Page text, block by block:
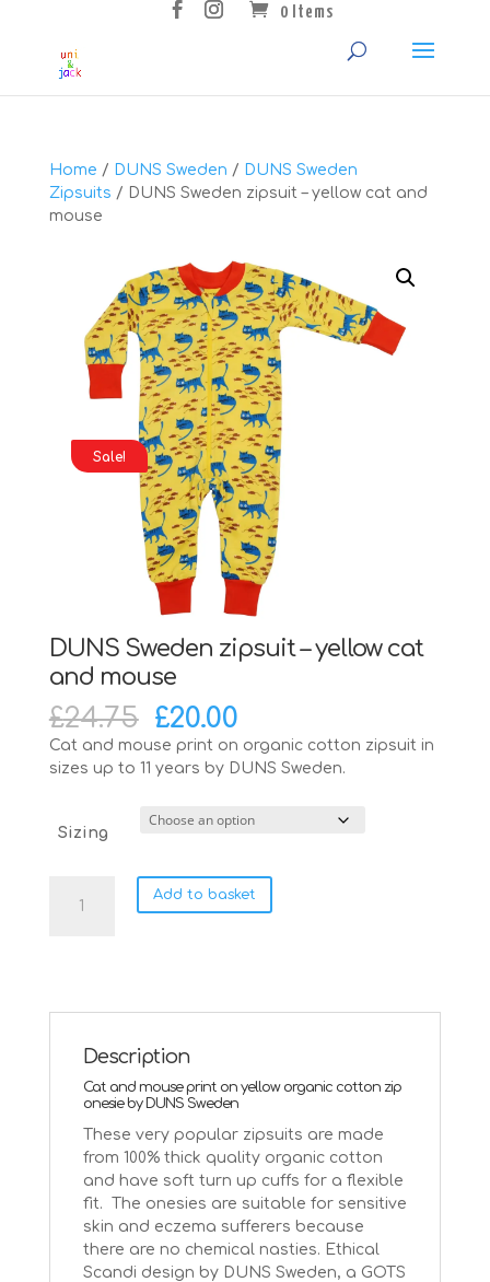
0 Items
Home / DUNS Sweden / DUNS Sweden
Zipsuits / DUNS Sweden zipsuit – yellow cat and
mouse
Sale!
DUNS Sweden zipsuit – yellow cat
and mouse
£24.75 Original
price
was:
£24.75.
£20.00Current
price
is:
Cat and mouse print on organic cotton zipsuit in
sizes up to 11 years by DUNS Sweden.
Sizing
Sweden
mouse
Add to basket
Description
Cat and mouse print on yellow organic cotton zip
onesie by DUNS Sweden
These very popular zipsuits are made
from 100% thick quality organic cotton
and have soft turn up cuffs for a flexible
fit. The onesies are suitable for sensitive
skin and eczema sufferers because
there are no chemical nasties. Ethical
Scandi design by DUNS Sweden, a GOTS